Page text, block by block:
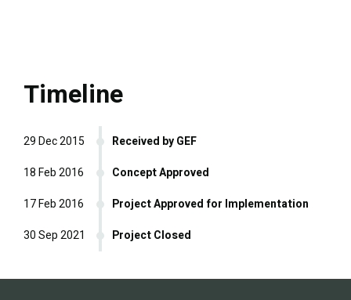
Timeline
Received by GEF
29 Dec 2015
Concept Approved
18 Feb 2016
Project Approved for Implementation
17 Feb 2016
Project Closed
30 Sep 2021